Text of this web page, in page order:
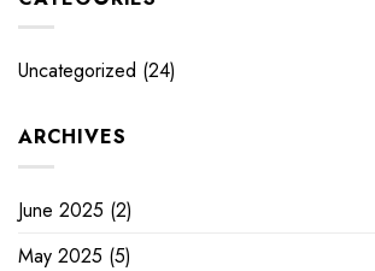
Uncategorized (24)
ARCHIVES
June 2025 (2)
May 2025 (5)